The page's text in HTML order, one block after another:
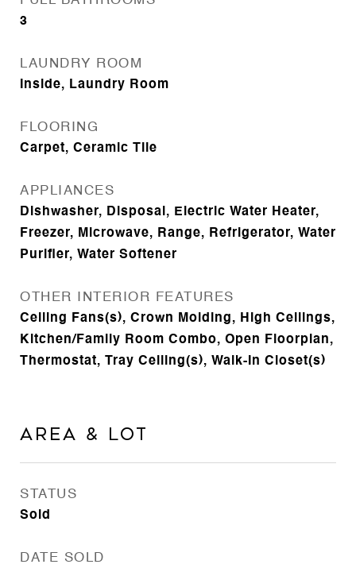
3
LAUNDRY ROOM
Inside, Laundry Room
FLOORING
Carpet, Ceramic Tile
APPLIANCES
Dishwasher, Disposal, Electric Water Heater,
Freezer, Microwave, Range, Refrigerator, Water
Purifier, Water Softener
OTHER INTERIOR FEATURES
Ceiling Fans(s), Crown Molding, High Ceilings,
Kitchen/Family Room Combo, Open Floorplan,
Thermostat, Tray Ceiling(s), Walk-In Closet(s)
Area & Lot
STATUS
Sold
DATE SOLD